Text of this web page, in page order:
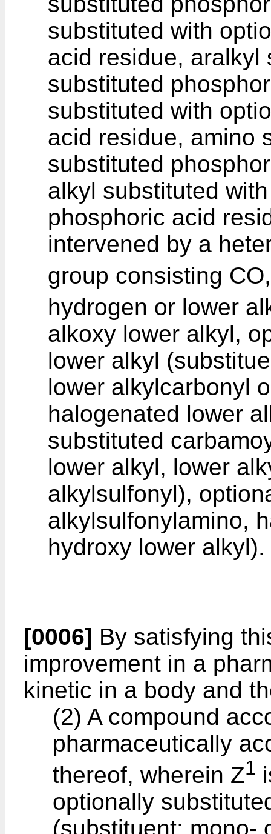
substituted with
acid residue, aralkyl
substituted
substituted with
acid residue, amino
substituted
alkyl substituted
phosphoric acid
intervened by a
group consisting
hydrogen or lower
alkoxy lower alkyl,
lower alkyl
lower alkylcarbonyl
halogenated lower
substituted
lower alkyl, lower
alkylsulfonyl),
alkylsulfonylamino,
hydroxy lower alkyl).
[0006] By satisfying
improvement in a
kinetic in a body and
(2) A compound
pharmaceutically
thereof, wherein Z1
optionally
(substituent: mono-